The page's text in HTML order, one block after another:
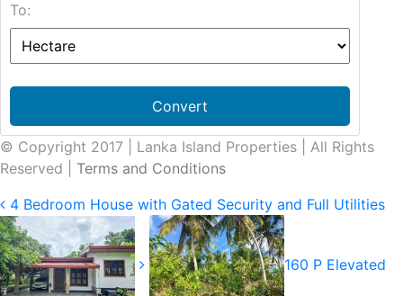
To:
Convert
© Copyright 2017 | Lanka Island Properties | All Rights
Reserved | Terms and Conditions
4 Bedroom House with Gated Security and Full Utilities
160 P Elevated